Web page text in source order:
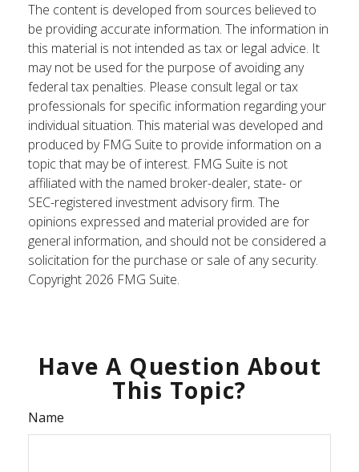
The content is developed from sources believed to
be providing accurate information. The information in
this material is not intended as tax or legal advice. It
may not be used for the purpose of avoiding any
federal tax penalties. Please consult legal or tax
professionals for specific information regarding your
individual situation. This material was developed and
produced by FMG Suite to provide information on a
topic that may be of interest. FMG Suite is not
affiliated with the named broker-dealer, state- or
SEC-registered investment advisory firm. The
opinions expressed and material provided are for
general information, and should not be considered a
solicitation for the purchase or sale of any security.
Copyright 2026 FMG Suite.
Have A Question About
This Topic?
Name